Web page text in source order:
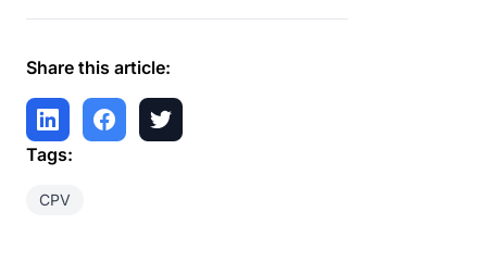
Share this article:
Tags:
CPV